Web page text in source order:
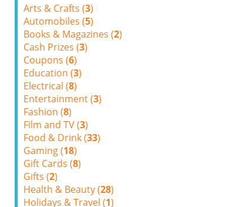
Arts & Crafts (3)
Automobiles (5)
Books & Magazines (2)
Cash Prizes (3)
Coupons (6)
Education (3)
Electrical (8)
Entertainment (3)
Fashion (8)
Film and TV (3)
Food & Drink (33)
Gaming (18)
Gift Cards (8)
Gifts (2)
Health & Beauty (28)
Holidays & Travel (1)